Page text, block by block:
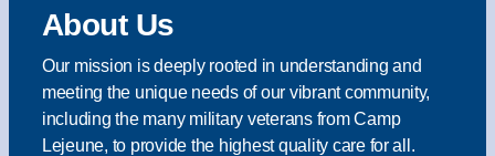
About Us
Our mission is deeply rooted in understanding and
meeting the unique needs of our vibrant community,
including the many military veterans from Camp
Lejeune, to provide the highest quality care for all.